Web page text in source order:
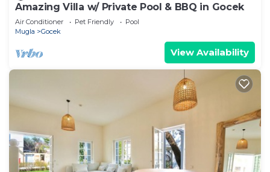
Amazing Villa w/ Private Pool & BBQ in Gocek
Air Conditioner Pet Friendly
Pool
Mugla
Gocek
View Availability